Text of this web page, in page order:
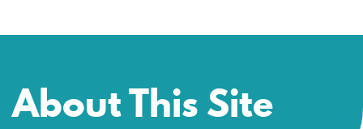
About This Site